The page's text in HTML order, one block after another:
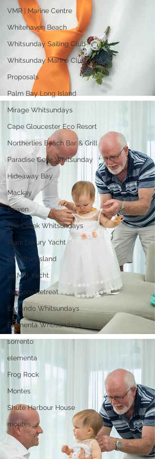
VMR | Marine Centre
Whitehaven Beach
Whitsunday Sailing Club
Whitsunday Marine Club
Proposals
Palm Bay Long Island
Mirage Whitsundays
Cape Gloucester Eco Resort
Northerlies Beach Bar & Grill
Paradise Cove Whitsunday
Hideaway Bay
Mackay
Bowen
The Creek Whitsundays
Alani Luxury Yacht
Hamilton Island
La Mar Yacht
Yangaro Retreat
Earlando Whitsundays
Elementa Whtisundays
sorrento
elementa
Frog Rock
Montes
Shute Harbour House
montes